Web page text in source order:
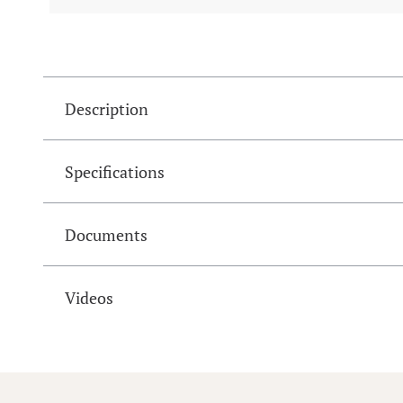
Description
Specifications
Documents
Videos